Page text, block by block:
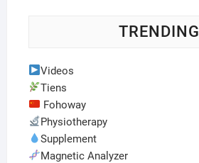
TRENDING
Videos
Tiens
Fohoway
Physiotherapy
Supplement
Magnetic Analyzer